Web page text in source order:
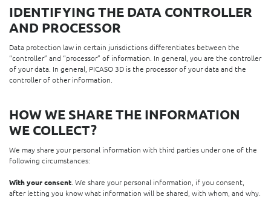
IDENTIFYING THE DATA CONTROLLER
AND PROCESSOR
Data protection law in certain jurisdictions differentiates between the
“controller” and “processor” of information. In general, you are the controller
of your data. In general, PICASO 3D is the processor of your data and the
controller of other information.
HOW WE SHARE THE INFORMATION
WE COLLECT?
We may share your personal information with third parties under one of the
following circumstances:
With your consent . We share your personal information, if you consent,
after letting you know what information will be shared, with whom, and why.